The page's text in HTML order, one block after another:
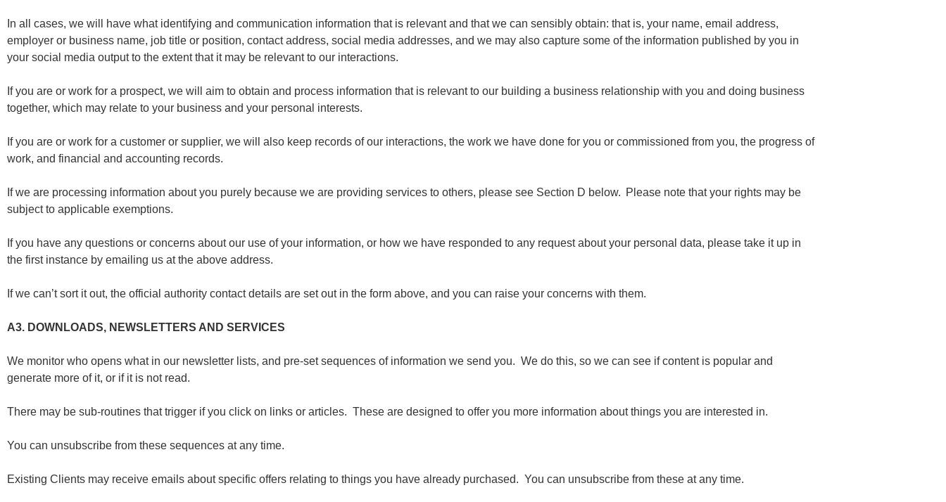
In all cases, we will have what identifying and communication information that is relevant and that we can sensibly obtain: that is, your name, email address,
employer or business name, job title or position, contact address, social media addresses, and we may also capture some of the information published by you in
your social media output to the extent that it may be relevant to our interactions.
If you are or work for a prospect, we will aim to obtain and process information that is relevant to our building a business relationship with you and doing business
together, which may relate to your business and your personal interests.
If you are or work for a customer or supplier, we will also keep records of our interactions, the work we have done for you or commissioned from you, the progress of
work, and financial and accounting records.
If we are processing information about you purely because we are providing services to others, please see Section D below. Please note that your rights may be
subject to applicable exemptions.
If you have any questions or concerns about our use of your information, or how we have responded to any request about your personal data, please take it up in
the first instance by emailing us at the above address.
If we can’t sort it out, the official authority contact details are set out in the form above, and you can raise your concerns with them.
A3. DOWNLOADS, NEWSLETTERS AND SERVICES
We monitor who opens what in our newsletter lists, and pre-set sequences of information we send you. We do this, so we can see if content is popular and
generate more of it, or if it is not read.
There may be sub-routines that trigger if you click on links or articles. These are designed to offer you more information about things you are interested in.
You can unsubscribe from these sequences at any time.
Existing Clients may receive emails about specific offers relating to things you have already purchased. You can unsubscribe from these at any time.